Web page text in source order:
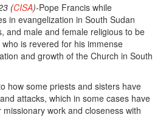
(CISA)-Pope Francis while
in evangelization in South Sudan
and male and female religious to be
is revered for his immense
and growth of the Church in South
how some priests and sisters have
attacks, which in some cases have
work and closeness with